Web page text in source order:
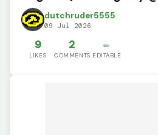
dutchruder5555
09 Jul 2026
9
LIKES
2
COMMENTS
✏️
EDITABLE